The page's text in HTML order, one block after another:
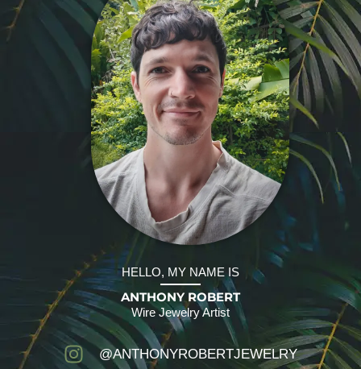
HELLO, MY NAME IS
ANTHONY ROBERT
Wire Jewelry Artist
@ANTHONYROBERTJEWELRY